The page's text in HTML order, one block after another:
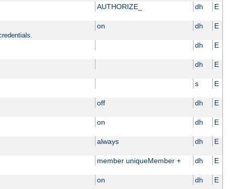
AUTHORIZE_ dh E
on dh E
dh E
dh E
s E
off dh E
on dh E
always dh E
member uniqueMember + dh E
on dh E